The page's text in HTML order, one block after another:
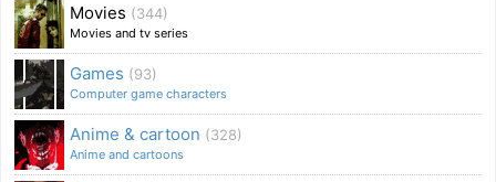
Movies (344)
Movies and tv series
Games (93)
Computer game characters
Anime & cartoon (328)
Anime and cartoons